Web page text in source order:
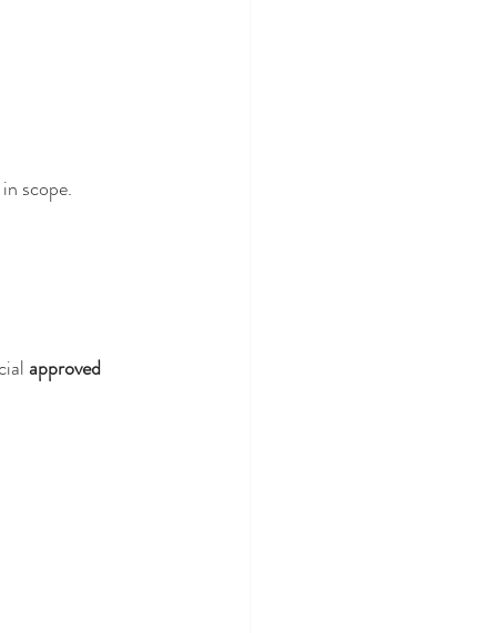
scope.
approved